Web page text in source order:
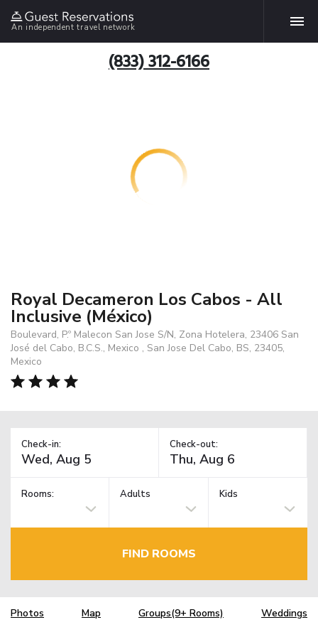
An independent travel network
(833) 312-6166
Royal Decameron Los Cabos - All
Inclusive (México)
Boulevard, P.º Malecon San Jose S/N, Zona Hotelera, 23406 San
José del Cabo, B.C.S., Mexico , San Jose Del Cabo, BS, 23405,
Mexico
Check-in: Check-out:
Rooms: Adults Kids
FIND ROOMS
Photos Map Groups(9+ Rooms) Weddings